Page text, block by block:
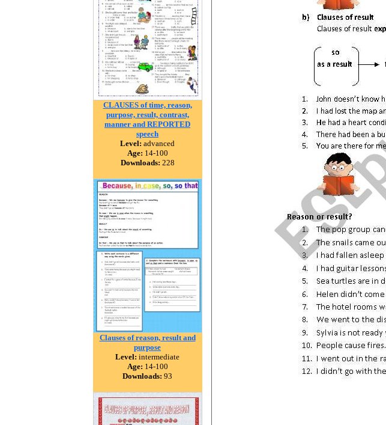
CLAUSES of time, reason,
purpose, result, contrast,
manner and REPORTED
speech
Level: advanced
Age: 14-100
Downloads: 228
Clauses of reason, result and
purpose
Level: intermediate
Age: 14-100
Downloads: 93